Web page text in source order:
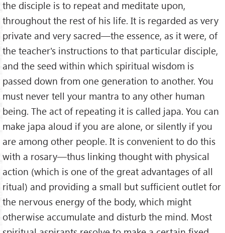
the disciple is to repeat and meditate upon,
throughout the rest of his life. It is regarded as very
private and very sacred—the essence, as it were, of
the teacher's instructions to that particular disciple,
and the seed within which spiritual wisdom is
passed down from one generation to another. You
must never tell your mantra to any other human
being. The act of repeating it is called japa. You can
make japa aloud if you are alone, or silently if you
are among other people. It is convenient to do this
with a rosary—thus linking thought with physical
action (which is one of the great advantages of all
ritual) and providing a small but sufficient outlet for
the nervous energy of the body, which might
otherwise accumulate and disturb the mind. Most